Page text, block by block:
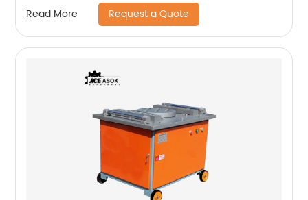
Read More Request a Quote